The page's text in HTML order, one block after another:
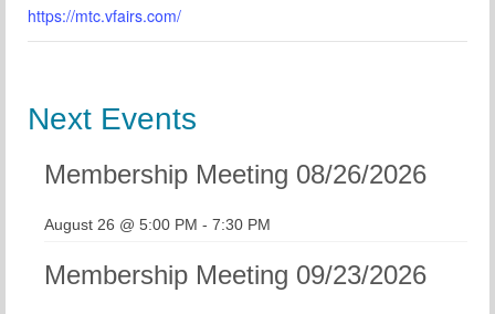
https://mtc.vfairs.com/
Next Events
Membership Meeting 08/26/2026
August 26 @ 5:00 PM - 7:30 PM
Membership Meeting 09/23/2026